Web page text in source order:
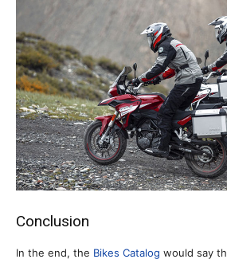
Conclusion
In the end, the Bikes Catalog would say